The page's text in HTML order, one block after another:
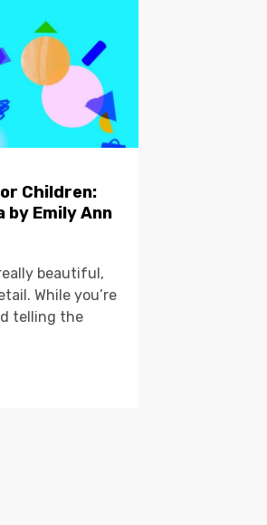
Children:
by Emily Ann
beautiful,
While you’re
telling the